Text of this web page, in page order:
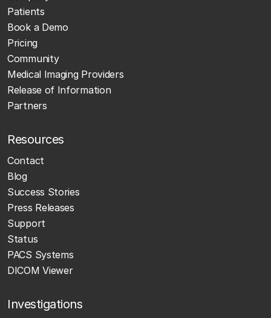
Patients
Book a Demo
Pricing
Community
Medical Imaging Providers
Release of Information
Partners
Resources
Contact
Blog
Success Stories
Press Releases
Support
Status
PACS Systems
DICOM Viewer
Investigations